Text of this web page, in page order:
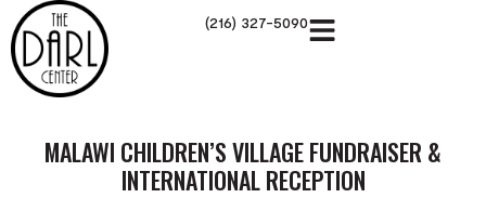
(216) 327-5090
MALAWI CHILDREN’S VILLAGE FUNDRAISER &
INTERNATIONAL RECEPTION